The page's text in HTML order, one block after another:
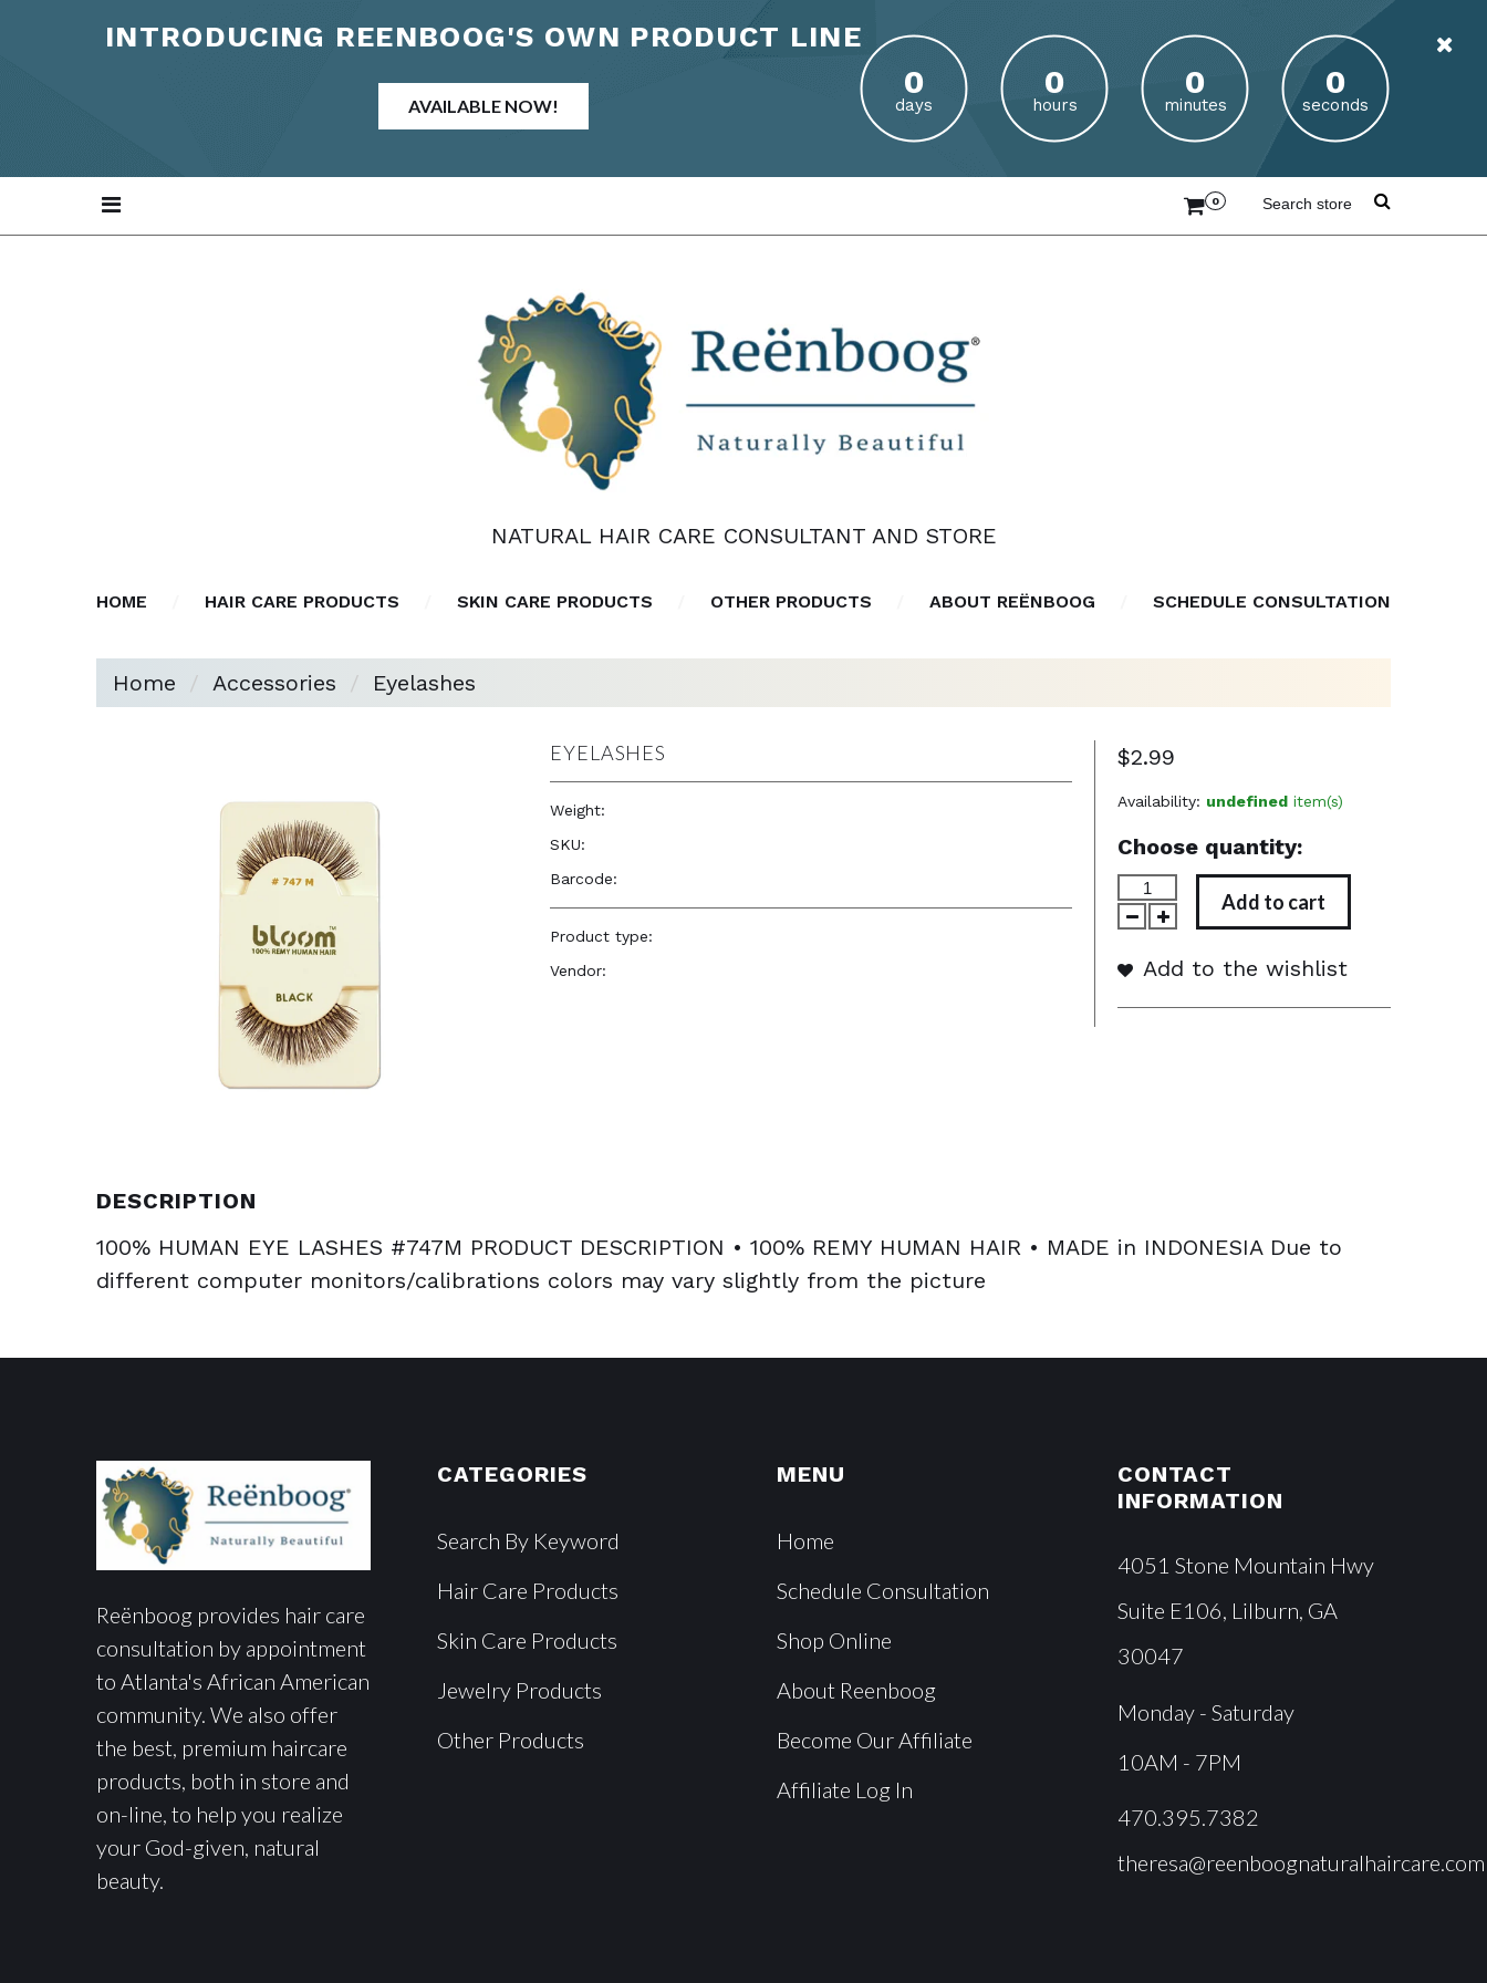
INTRODUCING REENBOOG'S OWN PRODUCT LINE
AVAILABLE NOW! days hours minutes seconds
0
NATURAL HAIR CARE CONSULTANT AND STORE
HOME HAIR CARE PRODUCTS SKIN CARE PRODUCTS OTHER PRODUCTS ABOUT REËNBOOG SCHEDULE CONSULTATION
Home Accessories Eyelashes
EYELASHES
Weight:
SKU:
Barcode:
Product type:
Vendor:
$2.99
Availability: undefined item(s)
Choose quantity:
Add to cart
Add to the wishlist
DESCRIPTION
100% HUMAN EYE LASHES #747M PRODUCT DESCRIPTION • 100% REMY HUMAN HAIR • MADE in INDONESIA Due to
different computer monitors/calibrations colors may vary slightly from the picture
Reënboog provides hair care
consultation by appointment
to Atlanta's African American
community. We also offer
the best, premium haircare
products, both in store and
on-line, to help you realize
your God-given, natural
beauty.
CATEGORIES
Search By Keyword
Hair Care Products
Skin Care Products
Jewelry Products
Other Products
MENU
Home
Schedule Consultation
Shop Online
About Reenboog
Become Our Affiliate
Affiliate Log In
CONTACT
INFORMATION
4051 Stone Mountain Hwy
Suite E106, Lilburn, GA
30047
Monday - Saturday
10AM - 7PM
470.395.7382
theresa@reenboognaturalhaircare.com